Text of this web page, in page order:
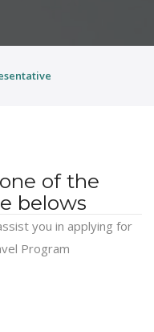
of the
belows
you in applying for
Program